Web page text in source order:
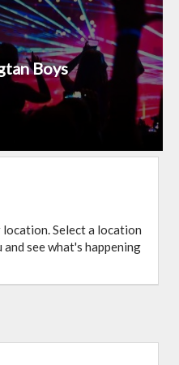
Boys
Select a location
see what's happening